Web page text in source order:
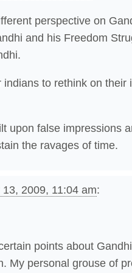
perspective on
and his Freedom
to rethink on their
upon false impressions
the ravages of time.
13, 2009, 11:04 am:
points about
My personal grouse of